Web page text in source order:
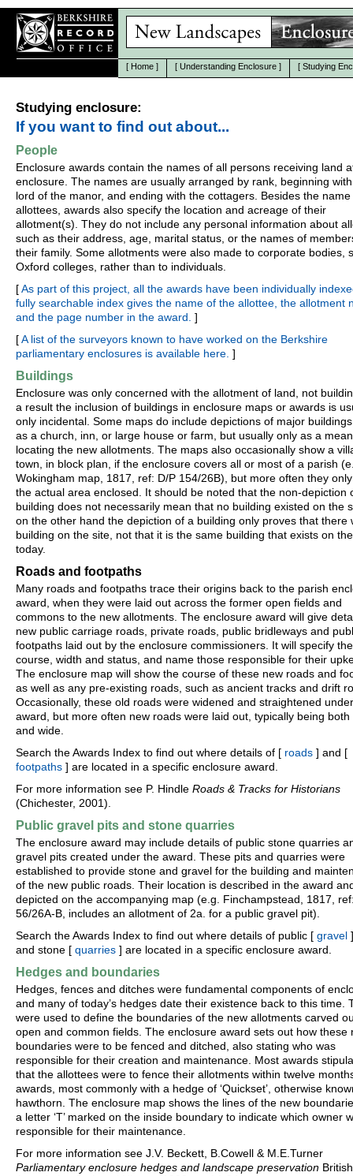
[ Home ] [ Understanding Enclosure ] [ Studying
Studying enclosure:
If you want to find out about...
People
Enclosure awards contain the names of all persons receiving land
enclosure. The names are usually arranged by rank, beginning
lord of the manor, and ending with the cottagers. Besides the
allottees, awards also specify the location and acreage of their
allotment(s). They do not include any personal information about
such as their address, age, marital status, or the names of
their family. Some allotments were also made to corporate bodies,
Oxford colleges, rather than to individuals.
[As part of this project, all the awards have been individually
fully searchable index gives the name of the allottee, the allotment
and the page number in the award. ]
[A list of the surveyors known to have worked on the Berkshire
parliamentary enclosures is available here. ]
Buildings
Enclosure was only concerned with the allotment of land, not
a result the inclusion of buildings in enclosure maps or awards is
only incidental. Some maps do include depictions of major
as a church, inn, or large house or farm, but usually only as a
locating the new allotments. The maps also occasionally show a
town, in block plan, if the enclosure covers all or most of a parish
Wokingham map, 1817, ref: D/P 154/26B), but more often they
the actual area enclosed. It should be noted that the non-depiction
building does not necessarily mean that no building existed on the
on the other hand the depiction of a building only proves that there
building on the site, not that it is the same building that exists on
today.
Roads and footpaths
Many roads and footpaths trace their origins back to the parish
award, when they were laid out across the former open fields and
commons to the new allotments. The enclosure award will give
new public carriage roads, private roads, public bridleways and
footpaths laid out by the enclosure commissioners. It will specify
course, width and status, and name those responsible for their
The enclosure map will show the course of these new roads and
as well as any pre-existing roads, such as ancient tracks and drift
Occasionally, these old roads were widened and straightened
award, but more often new roads were laid out, typically being both
and wide.
Search the Awards Index to find out where details of [ roads ] and [
footpaths ] are located in a specific enclosure award.
For more information see P. Hindle Roads & Tracks for Historians
(Chichester, 2001).
Public gravel pits and stone quarries
The enclosure award may include details of public stone quarries
gravel pits created under the award. These pits and quarries were
established to provide stone and gravel for the building and
of the new public roads. Their location is described in the award
depicted on the accompanying map (e.g. Finchampstead, 1817,
56/26A-B, includes an allotment of 2a. for a public gravel pit).
Search the Awards Index to find out where details of public [ gravel
and stone [ quarries ] are located in a specific enclosure award.
Hedges and boundaries
Hedges, fences and ditches were fundamental components of
and many of today’s hedges date their existence back to this time.
were used to define the boundaries of the new allotments carved
open and common fields. The enclosure award sets out how these
boundaries were to be fenced and ditched, also stating who was
responsible for their creation and maintenance. Most awards
that the allottees were to fence their allotments within twelve
awards, most commonly with a hedge of ‘Quickset’, otherwise
hawthorn. The enclosure map shows the lines of the new
a letter ‘T’ marked on the inside boundary to indicate which owner
responsible for their maintenance.
For more information see J.V. Beckett, B.Cowell & M.E.Turner
Parliamentary enclosure hedges and landscape preservation British